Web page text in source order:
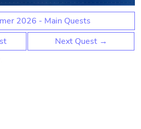
2026 - Main Quests
Next Quest →